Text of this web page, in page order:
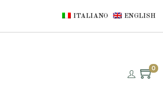
ITALIANO ENGLISH
0